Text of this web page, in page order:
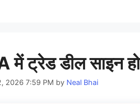
ट्रेड डील साइन
2026 7:59 PM by Neal Bhai